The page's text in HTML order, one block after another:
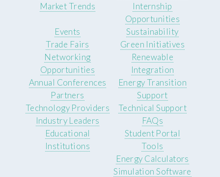
Market Trends
Internship
Opportunities
Events
Trade Fairs
Networking
Opportunities
Annual Conferences
Sustainability
Green Initiatives
Renewable
Integration
Energy Transition
Partners
Technology Providers
Industry Leaders
Educational
Institutions
Support
Technical Support
FAQs
Student Portal
Tools
Energy Calculators
Simulation Software